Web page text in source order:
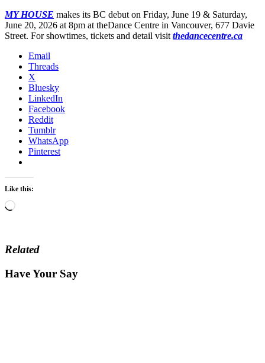
MY HOUSE makes its BC debut on Friday, June 19 & Saturday,
June 20, 2026 at 8pm at theDance Centre in Vancouver, 677 Davie
Street. For showtimes, tickets and detail visit thedancecentre.ca
Email
Threads
X
Bluesky
LinkedIn
Facebook
Reddit
Tumblr
WhatsApp
Pinterest
Like this:
Loading…
Related
Have Your Say